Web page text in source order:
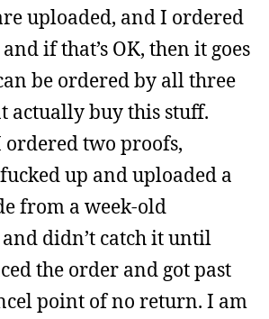
uploaded, and I ordered
if that’s OK, then it goes
be ordered by all three
actually buy this stuff.
ordered two proofs,
up and uploaded a
from a week-old
didn’t catch it until
the order and got past
point of no return. I am